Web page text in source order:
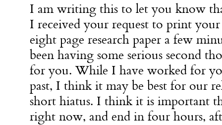
I am writing this to let you know
I received your request to print your
eight page research paper a few
been having some serious second
for you. While I have worked for
past, I think it may be best for our
short hiatus. I think it is important
right now, and end in four hours,